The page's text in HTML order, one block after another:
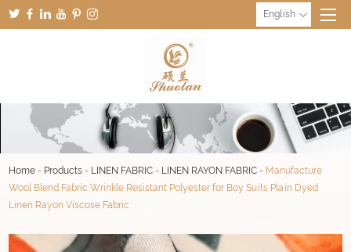
English
Home - Products - LINEN FABRIC - LINEN RAYON FABRIC - Manufacture
Wool Blend Fabric Wrinkle Resistant Polyester for Boy Suits Plain Dyed
Linen Rayon Viscose Fabric